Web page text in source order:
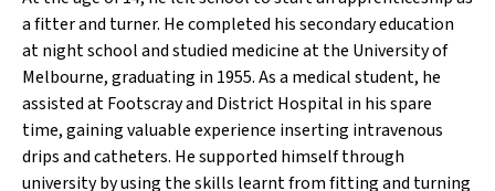
a fitter and turner. He completed his secondary education
at night school and studied medicine at the University of
Melbourne, graduating in 1955. As a medical student, he
assisted at Footscray and District Hospital in his spare
time, gaining valuable experience inserting intravenous
drips and catheters. He supported himself through
university by using the skills learnt from fitting and turning